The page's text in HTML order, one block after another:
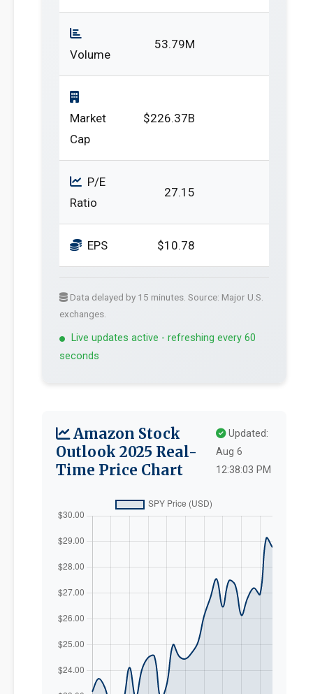
Volume
53.79M
Market
Cap
$226.37B
P/E
Ratio
27.15
EPS $10.78
Data delayed by 15 minutes. Source: Major U.S.
exchanges.
Live updates active - refreshing every 60
seconds
Amazon Stock
Outlook 2025 Real-
Time Price Chart
Updated:
Aug 6
12:38:03 PM